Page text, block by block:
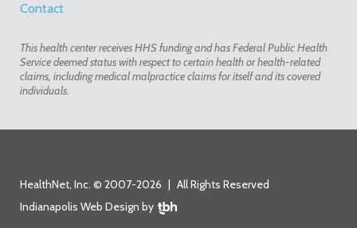
Contact
This health center receives HHS funding and has Federal Public Health
Service deemed status with respect to certain health or health-related
claims, including medical malpractice claims for itself and its covered
individuals.
HealthNet, Inc. © 2007-2026
All Rights Reserved
Indianapolis Web Design by